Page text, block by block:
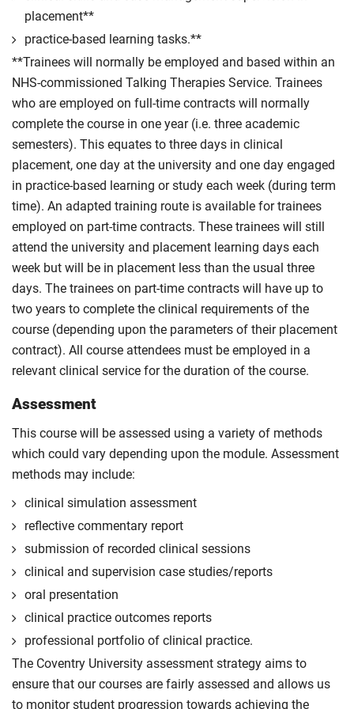
post-qualification.
Compulsory
placement**
practice-based learning tasks.**
**Trainees will normally be employed and based within an
NHS-commissioned Talking Therapies Service. Trainees
who are employed on full-time contracts will normally
complete the course in one year (i.e. three academic
semesters). This equates to three days in clinical
placement, one day at the university and one day engaged
in practice-based learning or study each week (during term
time). An adapted training route is available for trainees
employed on part-time contracts. These trainees will still
attend the university and placement learning days each
week but will be in placement less than the usual three
days. The trainees on part-time contracts will have up to
two years to complete the clinical requirements of the
course (depending upon the parameters of their placement
contract). All course attendees must be employed in a
relevant clinical service for the duration of the course.
Assessment
This course will be assessed using a variety of methods
which could vary depending upon the module. Assessment
methods may include:
clinical simulation assessment
reflective commentary report
submission of recorded clinical sessions
clinical and supervision case studies/reports
oral presentation
clinical practice outcomes reports
professional portfolio of clinical practice.
The Coventry University assessment strategy aims to
ensure that our courses are fairly assessed and allows us
to monitor student progression towards achieving the